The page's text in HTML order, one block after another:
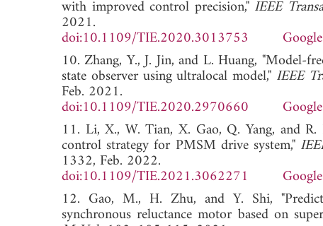
with improved control precision," IEEE
2021.
doi:10.1109/TIE.2020.3013753
10. Zhang, Y., J. Jin, and L. Huang, "Model-
state observer using ultralocal model," IEEE
Feb. 2021.
doi:10.1109/TIE.2020.2970660
11. Li, X., W. Tian, X. Gao, Q. Yang, and R.
control strategy for PMSM drive system,"
1332, Feb. 2022.
doi:10.1109/TIE.2021.3062271
12. Gao, M., H. Zhu, and Y. Shi,
synchronous reluctance motor based on